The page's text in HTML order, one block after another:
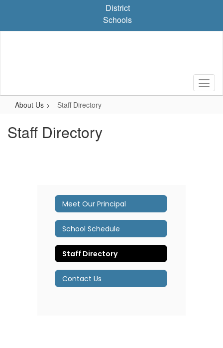
content
District
Schools
About Us Staff Directory
Staff Directory
Meet Our Principal
School Schedule
Staff Directory
Contact Us